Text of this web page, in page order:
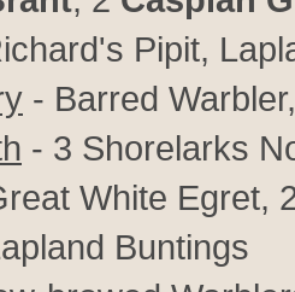
Pipit,
- Barred
- 3 Shorelarks
White Egret,
Buntings